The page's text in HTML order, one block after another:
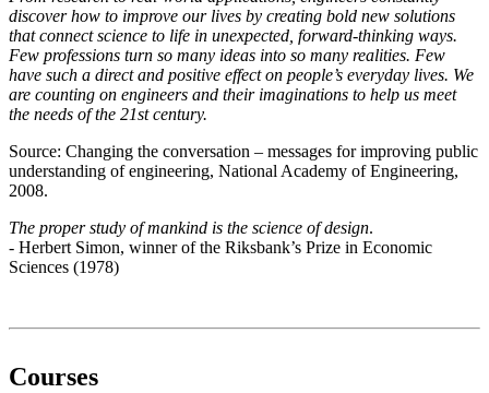
discover how to improve our lives by creating bold new solutions
that connect science to life in unexpected, forward-thinking ways.
Few professions turn so many ideas into so many realities. Few
have such a direct and positive effect on people’s everyday lives. We
are counting on engineers and their imaginations to help us meet
the needs of the 21st century.
Source: Changing the conversation – messages for improving public
understanding of engineering, National Academy of Engineering,
2008.
The proper study of mankind is the science of design.
- Herbert Simon, winner of the Riksbank’s Prize in Economic
Sciences (1978)
Courses